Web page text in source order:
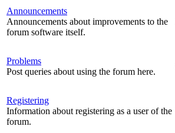
Announcements
Announcements about improvements to the
forum software itself.
Problems
Post queries about using the forum here.
Registering
Information about registering as a user of the
forum.